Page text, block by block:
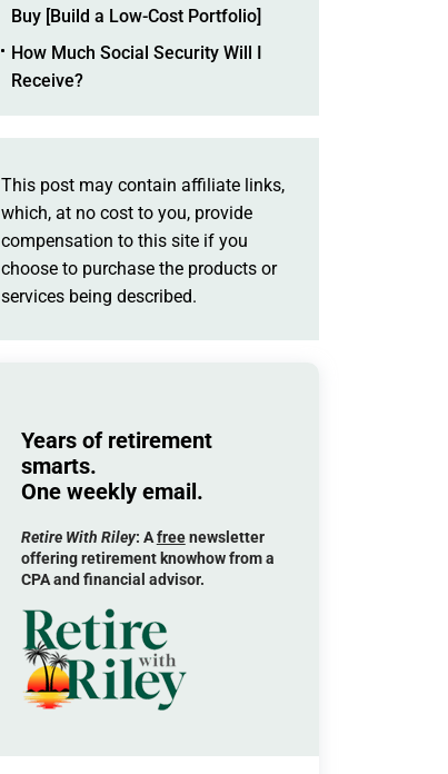
Buy [Build a Low-Cost Portfolio]
How Much Social Security Will I
Receive?
This post may contain affiliate links,
which, at no cost to you, provide
compensation to this site if you
choose to purchase the products or
services being described.
Years of retirement
smarts.
One weekly email.
Retire With Riley: Afreenewsletter
offering retirement knowhow from a
CPA and financial advisor.